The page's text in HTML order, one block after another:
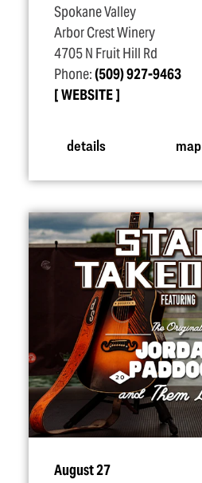
Spokane Valley
Arbor Crest Winery
4705 N Fruit Hill Rd
Phone:(509) 927-9463
WEBSITE
details map
August 27